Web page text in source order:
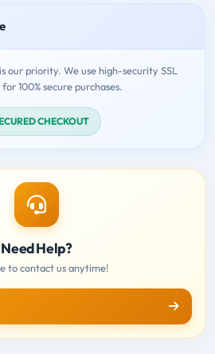
our priority. We use high-security SSL
100% secure purchases.
CHECKOUT
Need Help?
to contact us anytime!